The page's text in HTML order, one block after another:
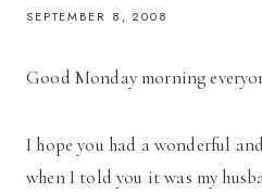
SEPTEMBER 8, 2008
Good Monday morning
I hope you had a wonderful
when I told you it was my